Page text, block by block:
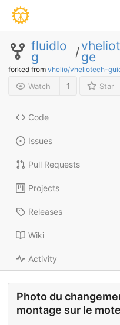
fluidlo
g /ge
forked from vhelio/vheliotech-
Watch 1 Star
Code
Issues
Pull Requests
Projects
Releases
Wiki
Activity
Photo du
montage sur le